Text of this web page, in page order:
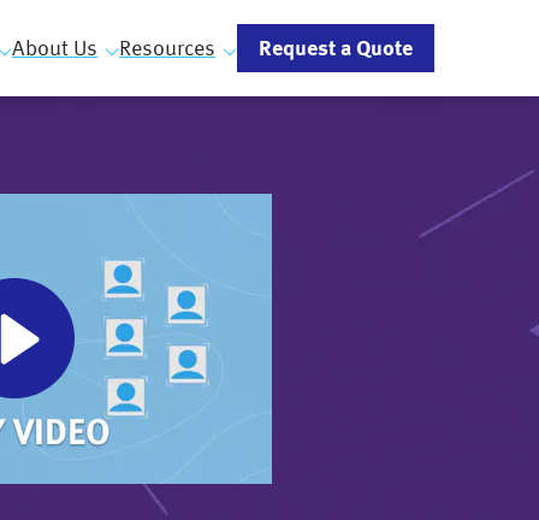
About Us Resources Request a Quote